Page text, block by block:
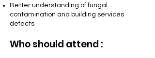
Better understanding of fungal
contamination and building services
defects
Who should attend :